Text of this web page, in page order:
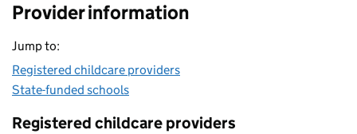
Provider information
Jump to:
Registered childcare providers
State-funded schools
Registered childcare providers